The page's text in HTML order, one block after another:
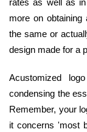
more on
the same or
design made for a
Acustomized
condensing the
Remember, your
it concerns 'most